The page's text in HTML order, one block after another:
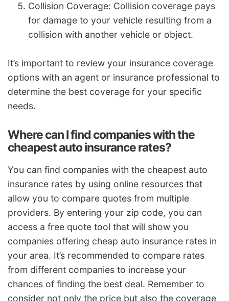
Collision Coverage: Collision coverage pays
for damage to your vehicle resulting from a
collision with another vehicle or object.
It’s important to review your insurance coverage
options with an agent or insurance professional to
determine the best coverage for your specific
needs.
Where can I find companies with the
cheapest auto insurance rates?
You can find companies with the cheapest auto
insurance rates by using online resources that
allow you to compare quotes from multiple
providers. By entering your zip code, you can
access a free quote tool that will show you
companies offering cheap auto insurance rates in
your area. It’s recommended to compare rates
from different companies to increase your
chances of finding the best deal. Remember to
consider not only the price but also the coverage